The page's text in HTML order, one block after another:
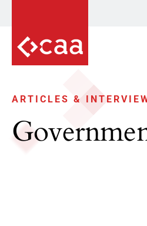
ARTICLES &